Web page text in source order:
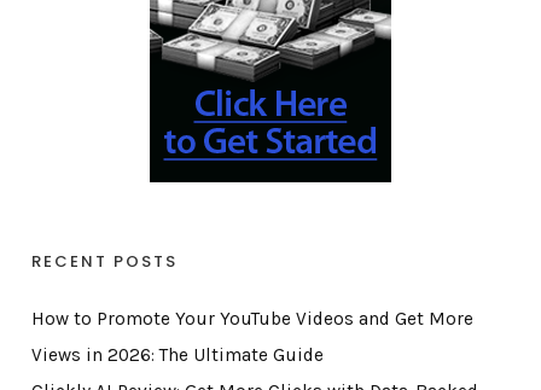
RECENT POSTS
How to Promote Your YouTube Videos and Get More
Views in 2026: The Ultimate Guide